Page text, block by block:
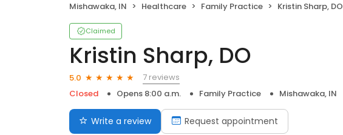
Mishawaka, IN Healthcare Family Practice Kristin Sharp, DO
Claimed
Kristin Sharp, DO
5.0
7 reviews
Closed
Opens 8:00 a.m. Family Practice Mishawaka, IN
Write a review Request appointment